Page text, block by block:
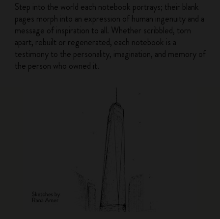
Step into the world each notebook portrays; their blank
pages morph into an expression of human ingenuity and a
message of inspiration to all. Whether scribbled, torn
apart, rebuilt or regenerated, each notebook is a
testimony to the personality, imagination, and memory of
the person who owned it.